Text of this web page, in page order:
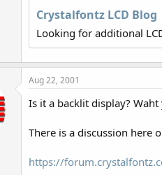
Crystalfontz LCD Blog
Looking for additional
Aug 22, 2001
Is it a backlit display?
There is a discussion here
https://